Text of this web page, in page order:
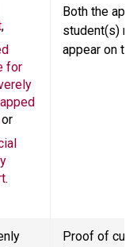
,
for
or
.
Both the
student(s)
appear on
Proof of